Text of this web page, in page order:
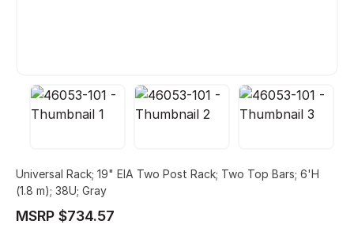
Universal Rack; 19" EIA Two Post Rack; Two Top Bars; 6'H
(1.8 m); 38U; Gray
MSRP $734.57